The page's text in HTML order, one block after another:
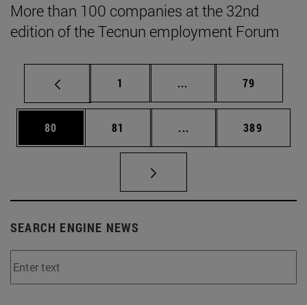
More than 100 companies at the 32nd
edition of the Tecnun employment Forum
Page
1 ... Intermediate pages
Page
79
Page
80 Page
81 ... Intermediate pages
Page
389
SEARCH ENGINE NEWS